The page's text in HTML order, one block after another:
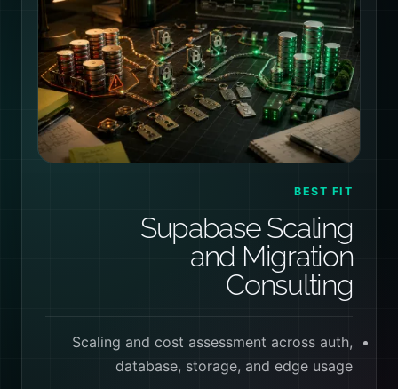
BEST FIT
Supabase Scaling
and Migration
Consulting
Scaling and cost assessment across auth,
database, storage, and edge usage